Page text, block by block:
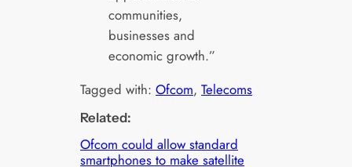
communities,
businesses and
economic growth.”
Tagged with:Ofcom, Telecoms
Related:
Ofcom could allow standard
smartphones to make satellite